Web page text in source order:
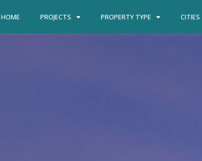
HOME PROJECTS PROPERTY TYPE CITIES